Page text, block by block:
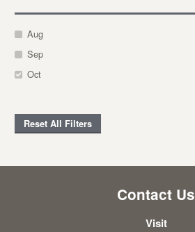
Aug
Sep
Oct
Reset All Filters
Contact Us
Visit